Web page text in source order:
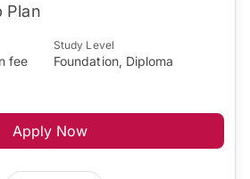
Plan
fee
Study Level
Foundation, Diploma
Apply Now